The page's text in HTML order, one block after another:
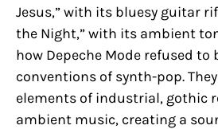
Jesus,” with its bluesy guitar
the Night,” with its ambient
how Depeche Mode refused to
conventions of synth-pop.
elements of industrial, gothic
ambient music, creating a